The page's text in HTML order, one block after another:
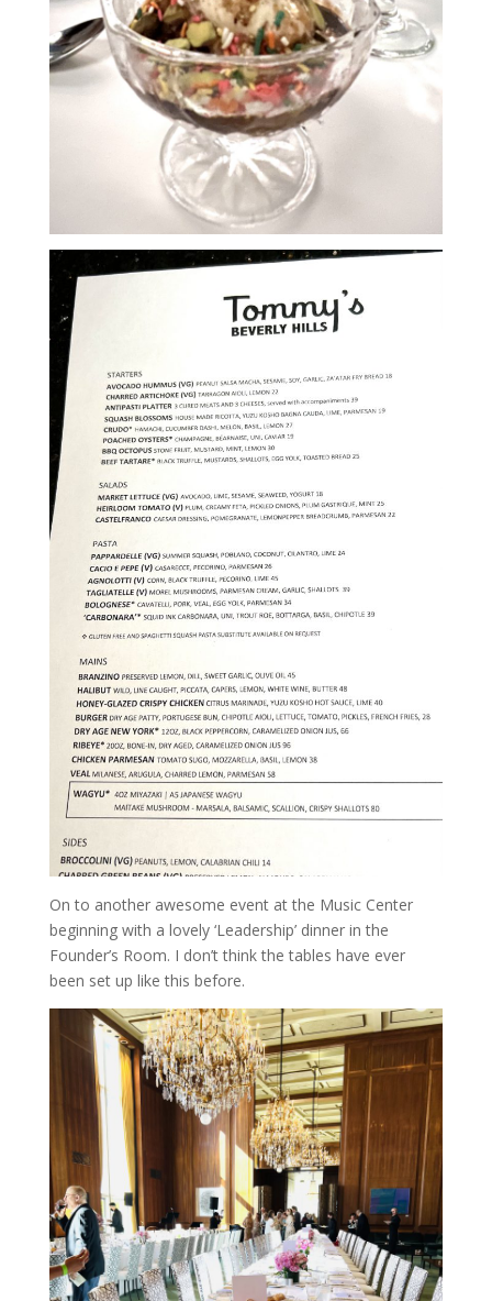
On to another awesome event at the Music Center
beginning with a lovely ‘Leadership’ dinner in the
Founder’s Room. I don’t think the tables have ever
been set up like this before.